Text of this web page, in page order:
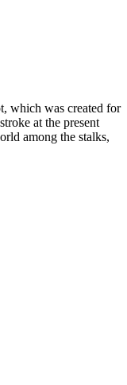
which was created for
at the present
among the stalks,